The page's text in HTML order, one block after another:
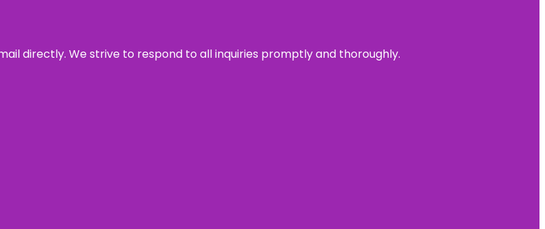
directly. We strive to respond to all inquiries promptly and thoroughly.